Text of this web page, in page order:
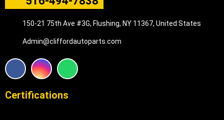
150-21 75th Ave #3G, Flushing, NY 11367, United States
Admin@cliffordautoparts.com
F
e
I
n
t
W
t
Certifications